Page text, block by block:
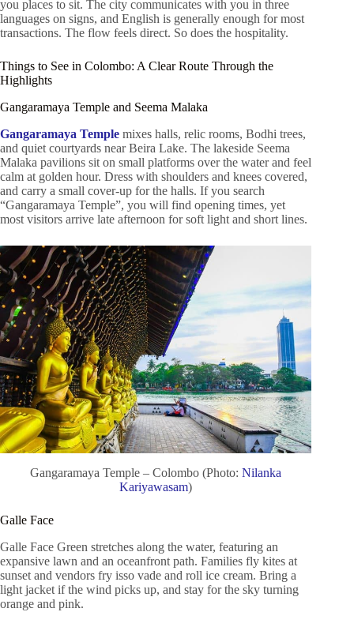
you places to sit. The city communicates with you in three
languages on signs, and English is generally enough for most
transactions. The flow feels direct. So does the hospitality.
Things to See in Colombo: A Clear Route Through the
Highlights
Gangaramaya Temple and Seema Malaka
Gangaramaya Temple mixes halls, relic rooms, Bodhi trees,
and quiet courtyards near Beira Lake. The lakeside Seema
Malaka pavilions sit on small platforms over the water and feel
calm at golden hour. Dress with shoulders and knees covered,
and carry a small cover-up for the halls. If you search
“Gangaramaya Temple”, you will find opening times, yet
most visitors arrive late afternoon for soft light and short lines.
Gangaramaya Temple – Colombo (Photo:Nilanka
Kariyawasam)
Galle Face
Galle Face Green stretches along the water, featuring an
expansive lawn and an oceanfront path. Families fly kites at
sunset and vendors fry isso vade and roll ice cream. Bring a
light jacket if the wind picks up, and stay for the sky turning
orange and pink.